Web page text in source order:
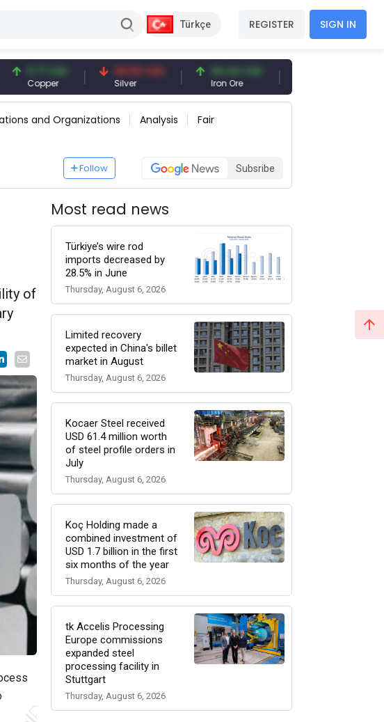
Türkçe REGISTER SIGN IN
USD 94.50 USD
Silver
94.44 USD
Iron Ore
377.25 USD
Shipbreaking Scrap
and Organizations Analysis Fair
Follow Subsribe
of
Most read news
Türkiye’s wire rod
imports decreased by
28.5% in June
Thursday, August 6, 2026
Limited recovery
expected in China's billet
market in August
Thursday, August 6, 2026
Kocaer Steel received
USD 61.4 million worth
of steel profile orders in
July
Thursday, August 6, 2026
Koç Holding made a
combined investment of
USD 1.7 billion in the first
six months of the year
Thursday, August 6, 2026
tk Accelis Processing
Europe commissions
expanded steel
processing facility in
Stuttgart
Thursday, August 6, 2026